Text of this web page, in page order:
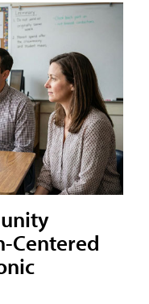
Centered